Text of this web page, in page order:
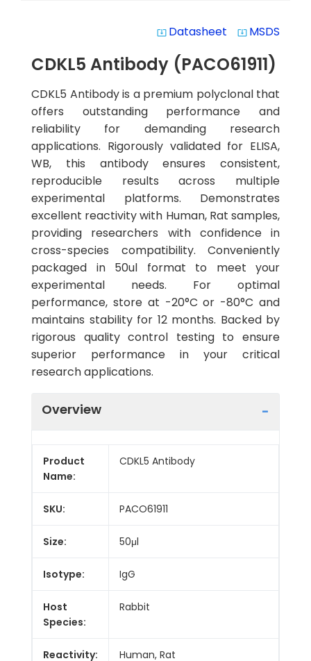
system_update_alt Datasheet system_update_alt MSDS
CDKL5 Antibody (PACO61911)
CDKL5 Antibody is a premium polyclonal that
offers outstanding performance and
reliability for demanding research
applications. Rigorously validated for ELISA,
WB, this antibody ensures consistent,
reproducible results across multiple
experimental platforms. Demonstrates
excellent reactivity with Human, Rat samples,
providing researchers with confidence in
cross-species compatibility. Conveniently
packaged in 50ul format to meet your
experimental needs. For optimal
performance, store at -20°C or -80°C and
maintains stability for 12 months. Backed by
rigorous quality control testing to ensure
superior performance in your critical
research applications.
Overview
Product
Name:
CDKL5 Antibody
SKU: PACO61911
Size: 50μl
Isotype: IgG
Host
Species:
Rabbit
Reactivity: Human, Rat